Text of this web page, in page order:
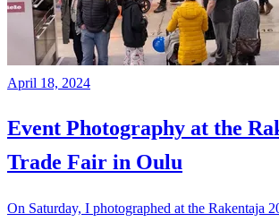
April 18, 2024
Event Photography at the
Trade Fair in Oulu
On Saturday, I photographed at the Rakentaja